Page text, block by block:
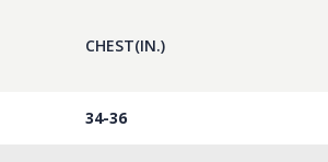
CHEST(IN.)
34-36